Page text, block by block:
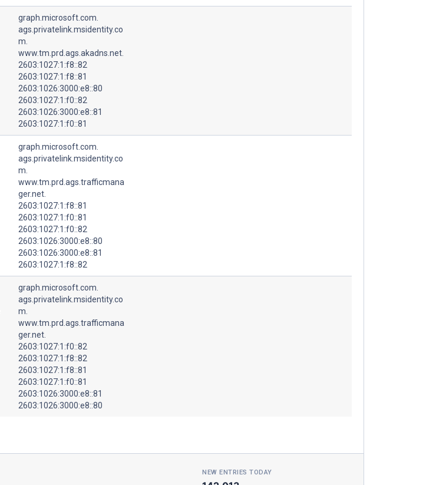
graph.microsoft.com.
ags.privatelink.msidentity.co
m.
www.tm.prd.ags.akadns.net.
2603:1027:1:f8::82
2603:1027:1:f8::81
2603:1026:3000:e8::80
2603:1027:1:f0::82
2603:1026:3000:e8::81
2603:1027:1:f0::81
graph.microsoft.com.
ags.privatelink.msidentity.co
m.
www.tm.prd.ags.trafficmana
ger.net.
2603:1027:1:f8::81
2603:1027:1:f0::81
2603:1027:1:f0::82
2603:1026:3000:e8::80
2603:1026:3000:e8::81
2603:1027:1:f8::82
graph.microsoft.com.
ags.privatelink.msidentity.co
m.
www.tm.prd.ags.trafficmana
ger.net.
2603:1027:1:f0::82
2603:1027:1:f8::82
2603:1027:1:f8::81
2603:1027:1:f0::81
2603:1026:3000:e8::81
2603:1026:3000:e8::80
NEW ENTRIES TODAY